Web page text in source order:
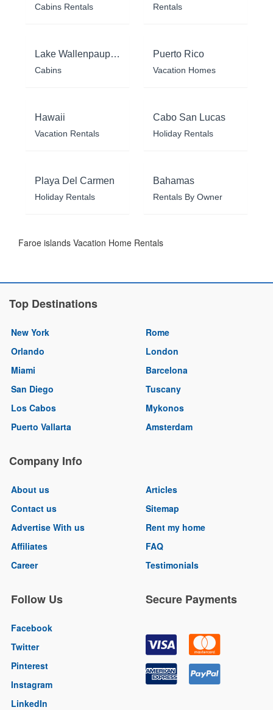
Cabins Rentals Rentals
Lake Wallenpaupack
Cabins
Puerto Rico
Vacation Homes
Hawaii
Vacation Rentals
Cabo San Lucas
Holiday Rentals
Playa Del Carmen
Holiday Rentals
Bahamas
Rentals By Owner
Faroe islands Vacation Home Rentals
Top Destinations
New York
Orlando
Miami
San Diego
Los Cabos
Puerto Vallarta
Rome
London
Barcelona
Tuscany
Mykonos
Amsterdam
Company Info
About us
Contact us
Advertise With us
Affiliates
Career
Articles
Sitemap
Rent my home
FAQ
Testimonials
Follow Us
Facebook
Twitter
Pinterest
Instagram
LinkedIn
Secure Payments